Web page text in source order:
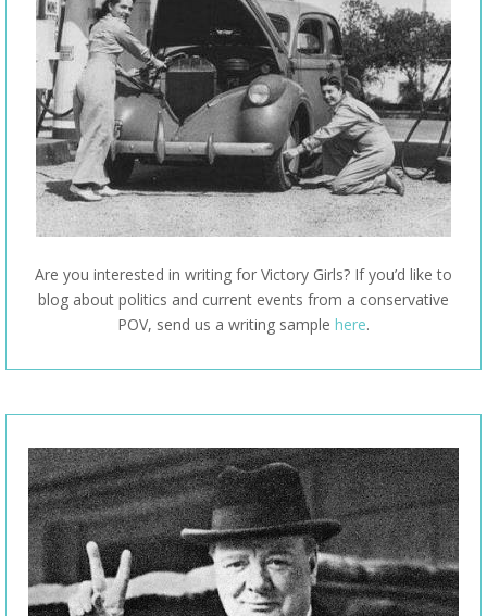
Are you interested in writing for Victory Girls? If you’d like to
blog about politics and current events from a conservative
POV, send us a writing sample here.